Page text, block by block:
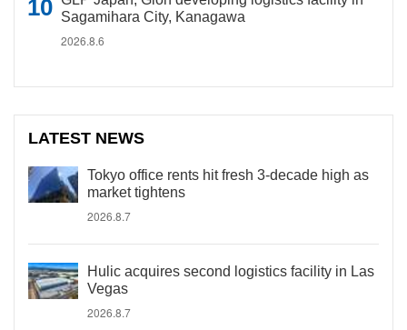
Sagamihara City, Kanagawa
2026.8.6
LATEST NEWS
Tokyo office rents hit fresh 3-decade high as
market tightens
2026.8.7
Hulic acquires second logistics facility in Las
Vegas
2026.8.7